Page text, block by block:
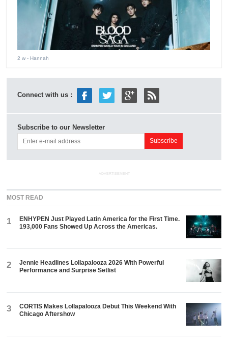
2 w - Hannah
Connect with us :
Subscribe to our Newsletter
ADVERTISEMENT
MOST READ
1
ENHYPEN Just Played Latin America for the First Time.
193,000 Fans Showed Up Across the Americas.
2
Jennie Headlines Lollapalooza 2026 With Powerful
Performance and Surprise Setlist
3
CORTIS Makes Lollapalooza Debut This Weekend With
Chicago Aftershow